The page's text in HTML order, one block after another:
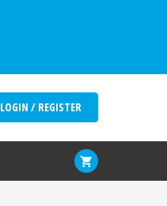
LOGIN / REGISTER